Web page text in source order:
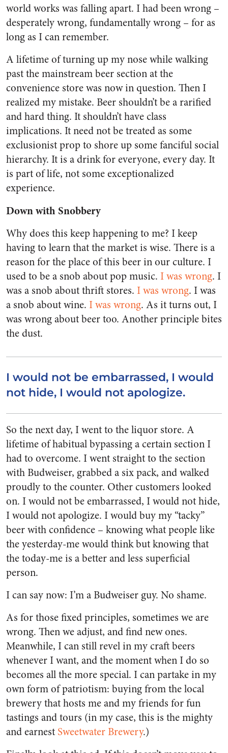
world works was falling apart. I had been wrong –
desperately wrong, fundamentally wrong – for as
long as I can remember.
A lifetime of turning up my nose while walking
past the mainstream beer section at the
convenience store was now in question. Then I
realized my mistake. Beer shouldn’t be a rarified
and hard thing. It shouldn’t have class
implications. It need not be treated as some
exclusionist prop to shore up some fanciful social
hierarchy. It is a drink for everyone, every day. It
is part of life, not some exceptionalized
experience.
Down with Snobbery
Why does this keep happening to me? I keep
having to learn that the market is wise. There is a
reason for the place of this beer in our culture. I
used to be a snob about pop music. I was wrong. I
was a snob about thrift stores. I was wrong. I was
a snob about wine. I was wrong. As it turns out, I
was wrong about beer too. Another principle bites
the dust.
I would not be embarrassed, I would
not hide, I would not apologize.
So the next day, I went to the liquor store. A
lifetime of habitual bypassing a certain section I
had to overcome. I went straight to the section
with Budweiser, grabbed a six pack, and walked
proudly to the counter. Other customers looked
on. I would not be embarrassed, I would not hide,
I would not apologize. I would buy my “tacky”
beer with confidence – knowing what people like
the yesterday-me would think but knowing that
the today-me is a better and less superficial
person.
I can say now: I’m a Budweiser guy. No shame.
As for those fixed principles, sometimes we are
wrong. Then we adjust, and find new ones.
Meanwhile, I can still revel in my craft beers
whenever I want, and the moment when I do so
becomes all the more special. I can partake in my
own form of patriotism: buying from the local
brewery that hosts me and my friends for fun
tastings and tours (in my case, this is the mighty
and earnest Sweetwater Brewery.)